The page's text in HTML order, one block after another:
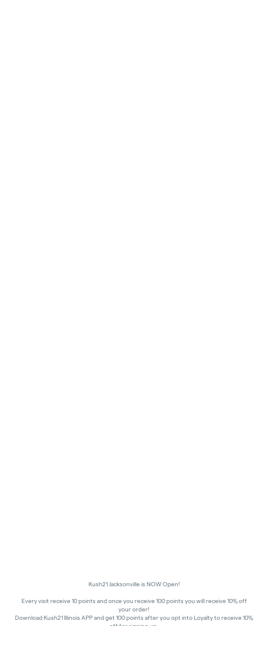
Kush21 Jacksonville is NOW Open!
Every visit receive 10 points and once you receive 100 points you will receive 10% off
your order!
Download Kush21 Illinois APP and get 100 points after you opt into Loyalty to receive 10%
off for signing up.